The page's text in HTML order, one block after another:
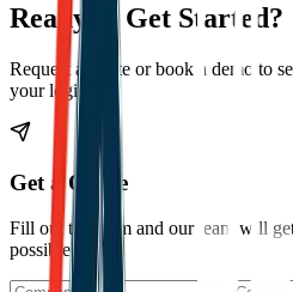
Ready to Get Started?
Request a quote or book a demo to
your logistics.
Get a Quote
Fill out the form and our team will
possible.